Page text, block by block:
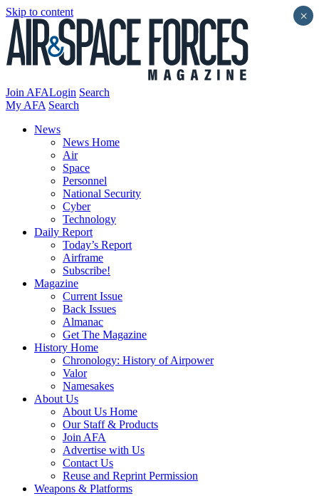
Skip to content
Join AFALogin Search
My AFA Search
News
News Home
Air
Space
Personnel
National Security
Cyber
Technology
Daily Report
Today’s Report
Airframe
Subscribe!
Magazine
Current Issue
Back Issues
Almanac
Get The Magazine
History Home
Chronology: History of Airpower
Valor
Namesakes
About Us
About Us Home
Our Staff & Products
Join AFA
Advertise with Us
Contact Us
Reuse and Reprint Permission
Weapons & Platforms
×